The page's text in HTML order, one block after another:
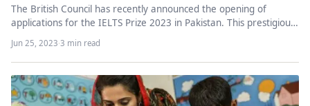
The British Council has recently announced the opening of
applications for the IELTS Prize 2023 in Pakistan. This prestigious
Jun 25, 2023·3 min read